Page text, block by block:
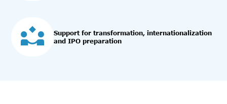
Support for transformation, internationalization
and IPO preparation